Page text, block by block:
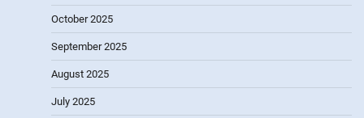
October 2025
September 2025
August 2025
July 2025